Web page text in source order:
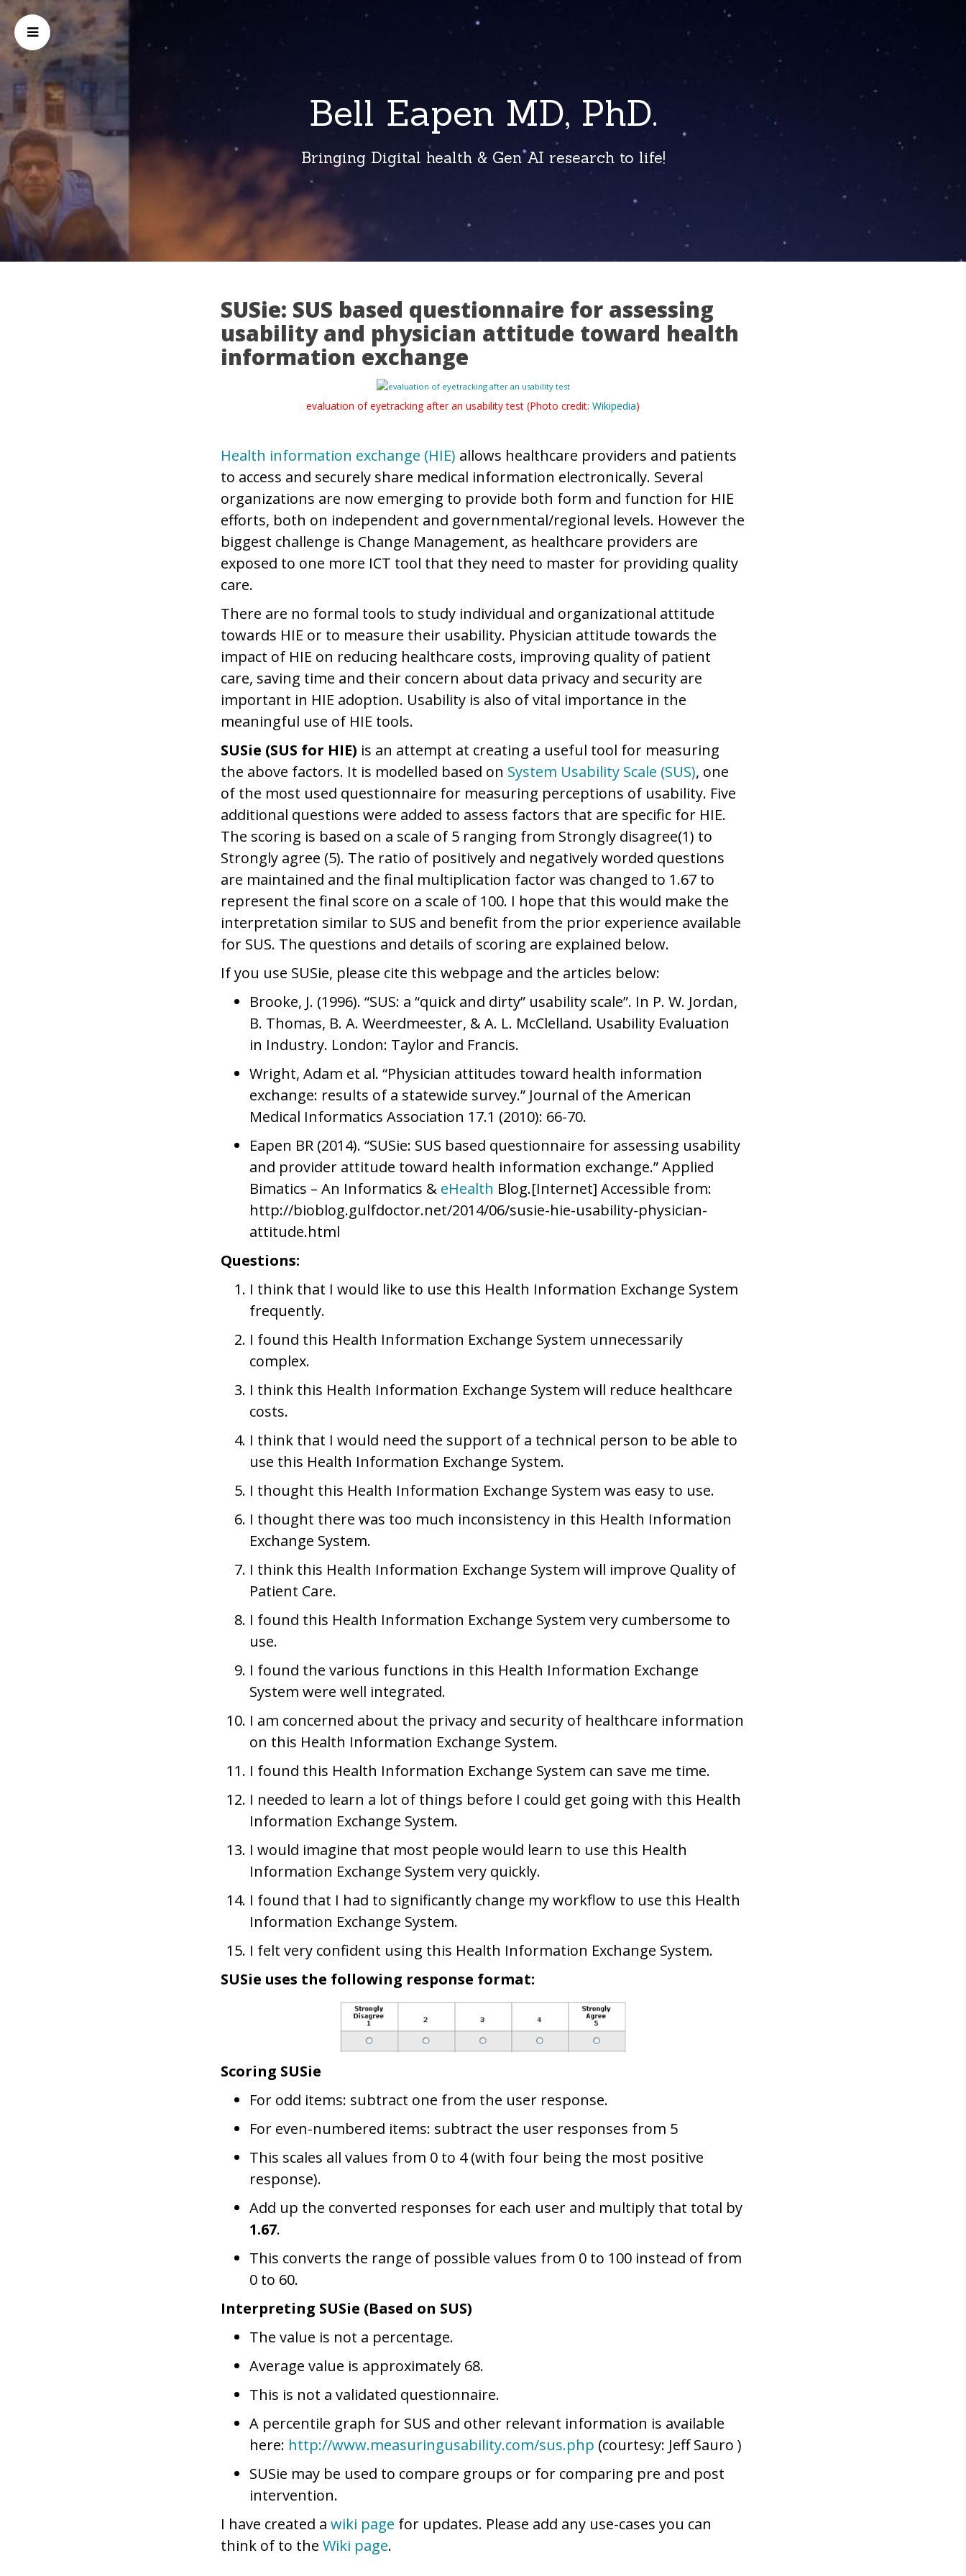
Bell Eapen MD, PhD.
Bringing Digital health & Gen AI research to life!
SUSie: SUS based questionnaire for assessing
usability and physician attitude toward health
information exchange
evaluation of eyetracking after an usability test (Photo credit: Wikipedia)
Health information exchange (HIE) allows healthcare providers and patients
to access and securely share medical information electronically. Several
organizations are now emerging to provide both form and function for HIE
efforts, both on independent and governmental/regional levels. However the
biggest challenge is Change Management, as healthcare providers are
exposed to one more ICT tool that they need to master for providing quality
care.
There are no formal tools to study individual and organizational attitude
towards HIE or to measure their usability. Physician attitude towards the
impact of HIE on reducing healthcare costs, improving quality of patient
care, saving time and their concern about data privacy and security are
important in HIE adoption. Usability is also of vital importance in the
meaningful use of HIE tools.
SUSie (SUS for HIE) is an attempt at creating a useful tool for measuring
the above factors. It is modelled based on System Usability Scale (SUS), one
of the most used questionnaire for measuring perceptions of usability. Five
additional questions were added to assess factors that are specific for HIE.
The scoring is based on a scale of 5 ranging from Strongly disagree(1) to
Strongly agree (5). The ratio of positively and negatively worded questions
are maintained and the final multiplication factor was changed to 1.67 to
represent the final score on a scale of 100. I hope that this would make the
interpretation similar to SUS and benefit from the prior experience available
for SUS. The questions and details of scoring are explained below.
If you use SUSie, please cite this webpage and the articles below:
Brooke, J. (1996). “SUS: a “quick and dirty” usability scale”. In P. W. Jordan,
B. Thomas, B. A. Weerdmeester, & A. L. McClelland. Usability Evaluation
in Industry. London: Taylor and Francis.
Wright, Adam et al. “Physician attitudes toward health information
exchange: results of a statewide survey.” Journal of the American
Medical Informatics Association 17.1 (2010): 66-70.
Eapen BR (2014). “SUSie: SUS based questionnaire for assessing usability
and provider attitude toward health information exchange.” Applied
Bimatics – An Informatics & eHealth Blog.[Internet] Accessible from:
http://bioblog.gulfdoctor.net/2014/06/susie-hie-usability-physician-
attitude.html
Questions:
I think that I would like to use this Health Information Exchange System
frequently.
I found this Health Information Exchange System unnecessarily
complex.
I think this Health Information Exchange System will reduce healthcare
costs.
I think that I would need the support of a technical person to be able to
use this Health Information Exchange System.
I thought this Health Information Exchange System was easy to use.
I thought there was too much inconsistency in this Health Information
Exchange System.
I think this Health Information Exchange System will improve Quality of
Patient Care.
I found this Health Information Exchange System very cumbersome to
use.
I found the various functions in this Health Information Exchange
System were well integrated.
I am concerned about the privacy and security of healthcare information
on this Health Information Exchange System.
I found this Health Information Exchange System can save me time.
I needed to learn a lot of things before I could get going with this Health
Information Exchange System.
I would imagine that most people would learn to use this Health
Information Exchange System very quickly.
I found that I had to significantly change my workflow to use this Health
Information Exchange System.
I felt very confident using this Health Information Exchange System.
SUSie uses the following response format:
Scoring SUSie
For odd items: subtract one from the user response.
For even-numbered items: subtract the user responses from 5
This scales all values from 0 to 4 (with four being the most positive
response).
Add up the converted responses for each user and multiply that total by
1.67.
This converts the range of possible values from 0 to 100 instead of from
0 to 60.
Interpreting SUSie (Based on SUS)
The value is not a percentage.
Average value is approximately 68.
This is not a validated questionnaire.
A percentile graph for SUS and other relevant information is available
here: http://www.measuringusability.com/sus.php (courtesy: Jeff Sauro )
SUSie may be used to compare groups or for comparing pre and post
intervention.
I have created a wiki page for updates. Please add any use-cases you can
think of to the Wiki page.